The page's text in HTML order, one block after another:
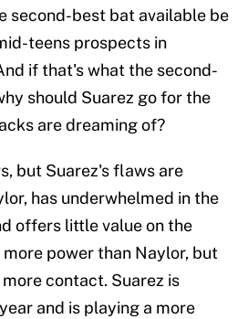
second-best bat available be
teens prospects in
if that's what the second-
should Suarez go for the
are dreaming of?
but Suarez's flaws are
has underwhelmed in the
offers little value on the
more power than Naylor, but
contact. Suarez is
and is playing a more